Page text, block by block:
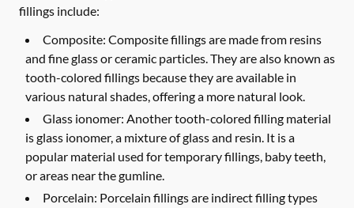
fillings include:
Composite: Composite fillings are made from resins
and fine glass or ceramic particles. They are also known as
tooth-colored fillings because they are available in
various natural shades, offering a more natural look.
Glass ionomer: Another tooth-colored filling material
is glass ionomer, a mixture of glass and resin. It is a
popular material used for temporary fillings, baby teeth,
or areas near the gumline.
Porcelain: Porcelain fillings are indirect filling types